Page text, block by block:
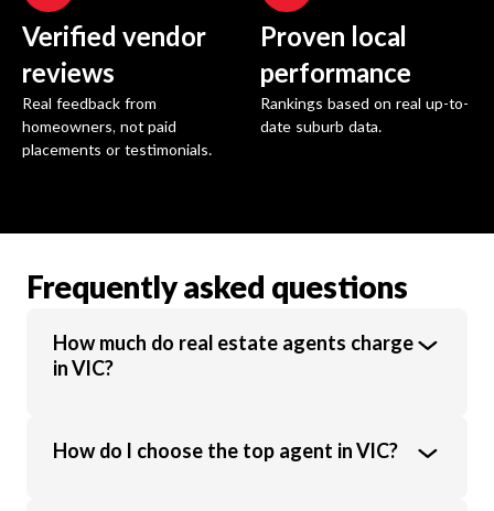
Verified vendor
reviews
Real feedback from
homeowners, not paid
placements or testimonials.
Proven local
performance
Rankings based on real up-to-
date suburb data.
Frequently asked questions
How much do real estate agents charge
in VIC?
Real estate agents in VIC charge an average
How do I choose the top agent in VIC?